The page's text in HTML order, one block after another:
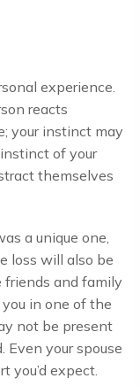
experience.
reacts
your instinct may
of your
themselves
a unique one,
loss will also be
friends and family
in one of the
not be present
Even your spouse
you’d expect.